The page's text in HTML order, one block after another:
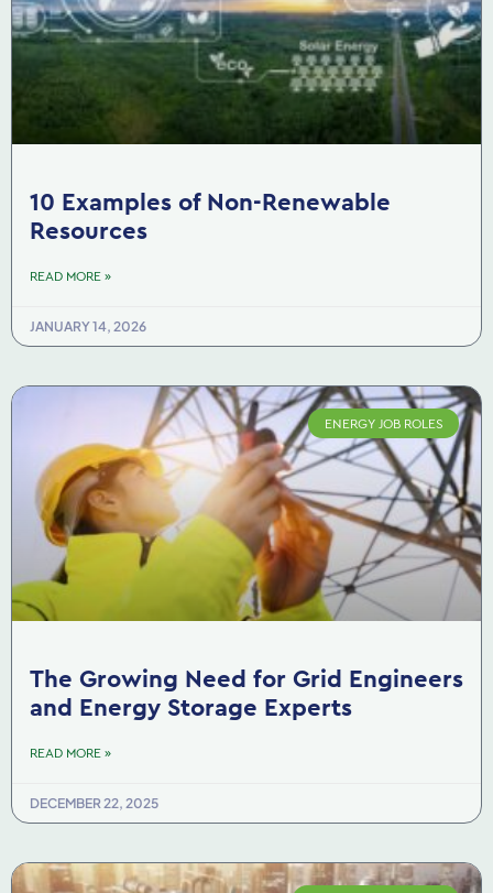
10 Examples of Non-Renewable
Resources
READ MORE »
JANUARY 14, 2026
ENERGY JOB ROLES
The Growing Need for Grid Engineers
and Energy Storage Experts
READ MORE »
DECEMBER 22, 2025